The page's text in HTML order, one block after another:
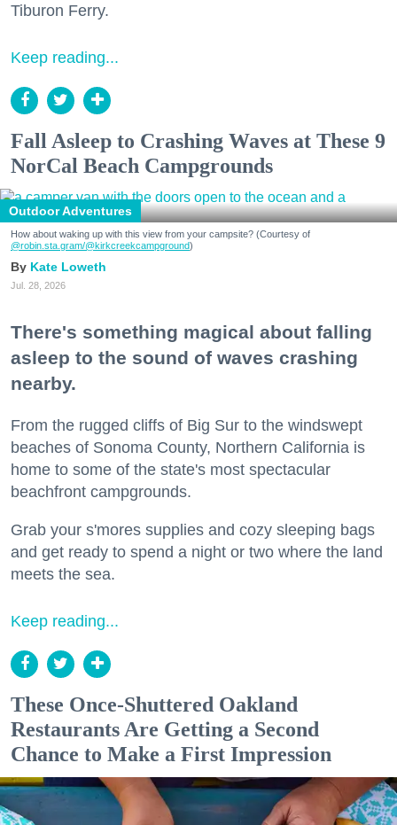
Tiburon Ferry.
Keep reading...
Fall Asleep to Crashing Waves at These 9
NorCal Beach Campgrounds
Outdoor Adventures
How about waking up with this view from your campsite? (Courtesy of
@robin.sta.gram/@kirkcreekcampground)
Kate Loweth
Jul. 28, 2026
There's something magical about falling
asleep to the sound of waves crashing
nearby.
From the rugged cliffs of Big Sur to the windswept
beaches of Sonoma County, Northern California is
home to some of the state's most spectacular
beachfront campgrounds.
Grab your s'mores supplies and cozy sleeping bags
and get ready to spend a night or two where the land
meets the sea.
Keep reading...
These Once-Shuttered Oakland
Restaurants Are Getting a Second
Chance to Make a First Impression